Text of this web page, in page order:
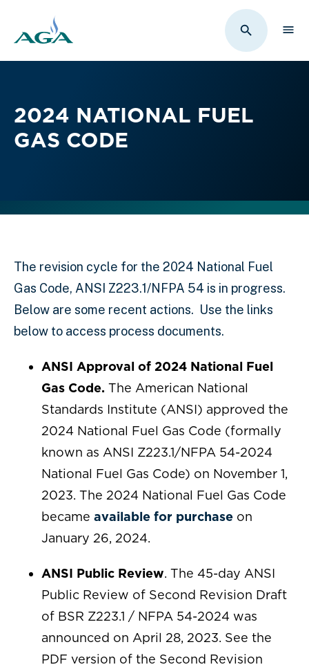
Toggle
2024 NATIONAL FUEL
GAS CODE
The revision cycle for the 2024 National Fuel
Gas Code, ANSI Z223.1/NFPA 54 is in progress.
Below are some recent actions. Use the links
below to access process documents.
ANSI Approval of 2024 National Fuel
Gas Code. The American National
Standards Institute (ANSI) approved the
2024 National Fuel Gas Code (formally
known as ANSI Z223.1/NFPA 54-2024
National Fuel Gas Code) on November 1,
2023. The 2024 National Fuel Gas Code
became available for purchase on
January 26, 2024.
ANSI Public Review. The 45-day ANSI
Public Review of Second Revision Draft
of BSR Z223.1 / NFPA 54-2024 was
announced on April 28, 2023. See the
PDF version of the Second Revision